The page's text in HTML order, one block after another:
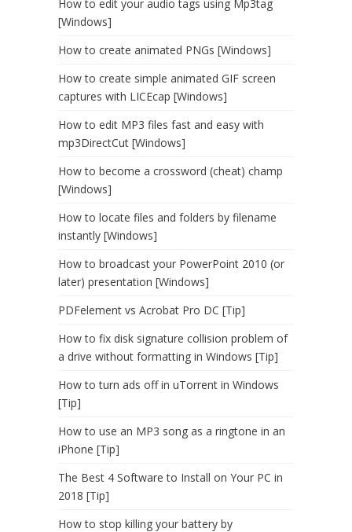
How to edit your audio tags using Mp3tag
[Windows]
How to create animated PNGs [Windows]
How to create simple animated GIF screen
captures with LICEcap [Windows]
How to edit MP3 files fast and easy with
mp3DirectCut [Windows]
How to become a crossword (cheat) champ
[Windows]
How to locate files and folders by filename
instantly [Windows]
How to broadcast your PowerPoint 2010 (or
later) presentation [Windows]
PDFelement vs Acrobat Pro DC [Tip]
How to fix disk signature collision problem of
a drive without formatting in Windows [Tip]
How to turn ads off in uTorrent in Windows
[Tip]
How to use an MP3 song as a ringtone in an
iPhone [Tip]
The Best 4 Software to Install on Your PC in
2018 [Tip]
How to stop killing your battery by